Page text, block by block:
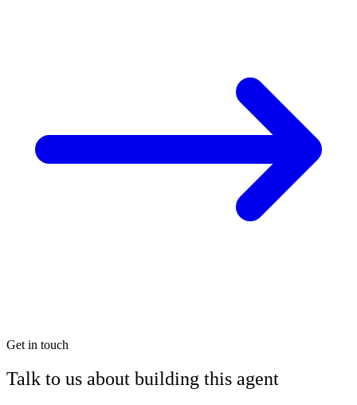
Get in touch
Talk to us about building this agent